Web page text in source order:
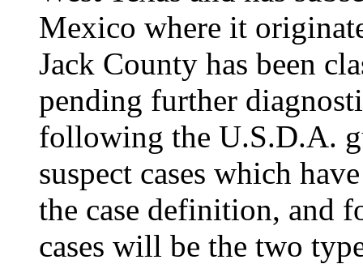
Mexico where it
Jack County has been
pending further
following the U.S.D.A.
suspect cases which
the case definition, and
cases will be the two